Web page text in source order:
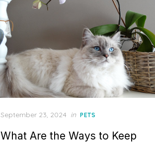
Posted
September 23, 2024 in PETS
What Are the Ways to Keep